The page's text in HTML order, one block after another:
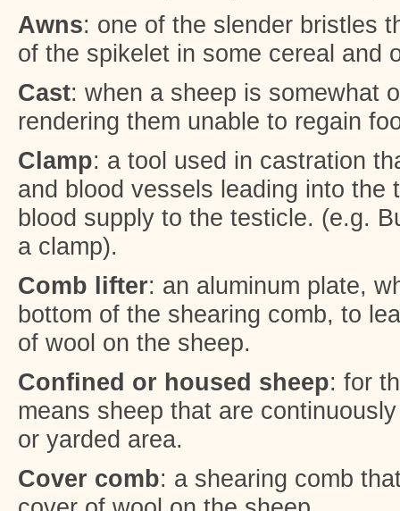
Awns: one of the slender bristles
of the spikelet in some cereal and
Cast: when a sheep is somewhat
rendering them unable to regain
Clamp: a tool used in castration
and blood vessels leading into the
blood supply to the testicle. (e.g.
a clamp).
Comb lifter: an aluminum plate,
bottom of the shearing comb, to
of wool on the sheep.
Confined or housed sheep: for
means sheep that are
or yarded area.
Cover comb: a shearing comb